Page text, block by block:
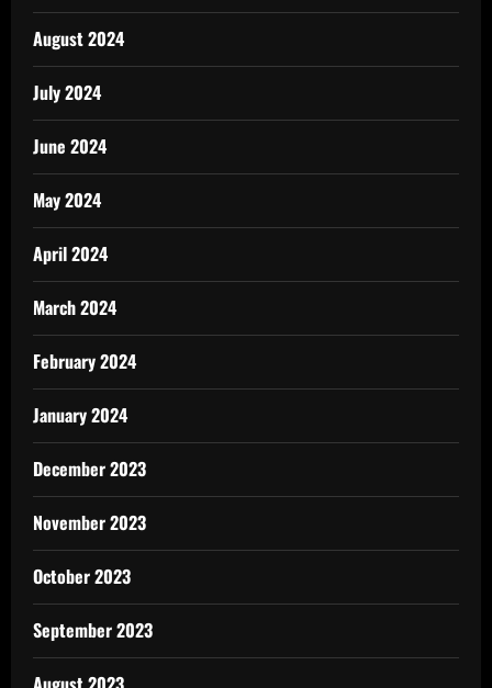
August 2024
July 2024
June 2024
May 2024
April 2024
March 2024
February 2024
January 2024
December 2023
November 2023
October 2023
September 2023